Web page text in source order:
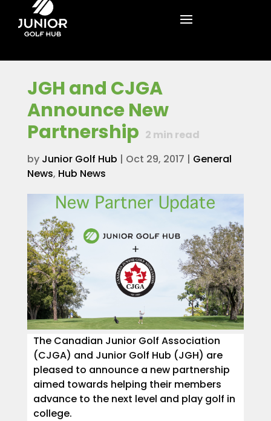
JGH and CJGA
Announce New
Partnership 2 min read
by Junior Golf Hub | Oct 29, 2017 | General
News, Hub News
The Canadian Junior Golf Association
(CJGA) and Junior Golf Hub (JGH) are
pleased to announce a new partnership
aimed towards helping their members
advance to the next level and play golf in
college.